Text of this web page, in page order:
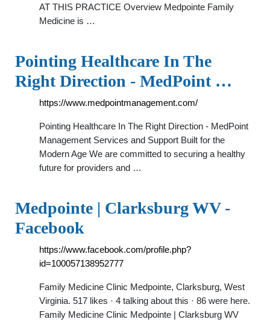
AT THIS PRACTICE Overview Medpointe Family
Medicine is …
Pointing Healthcare In The
Right Direction - MedPoint …
https://www.medpointmanagement.com/
Pointing Healthcare In The Right Direction - MedPoint
Management Services and Support Built for the
Modern Age We are committed to securing a healthy
future for providers and …
Medpointe | Clarksburg WV -
Facebook
https://www.facebook.com/profile.php?
id=100057138952777
Family Medicine Clinic Medpointe, Clarksburg, West
Virginia. 517 likes · 4 talking about this · 86 were here.
Family Medicine Clinic Medpointe | Clarksburg WV